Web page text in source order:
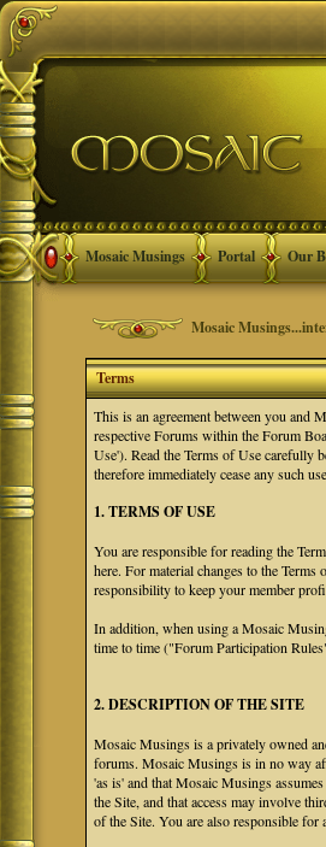
Mosaic Musings Portal Our
Mosaic
Terms
This is an agreement between you and
respective Forums within the Forum
Use'). Read the Terms of Use carefully
therefore immediately cease any such
1. TERMS OF USE
You are responsible for reading the
here. For material changes to the
responsibility to keep your member
In addition, when using a Mosaic
time to time ("Forum Participation
2. DESCRIPTION OF THE SITE
Mosaic Musings is a privately owned
forums. Mosaic Musings is in no way
'as is' and that Mosaic Musings
the Site, and that access may involve
of the Site. You are also responsible for